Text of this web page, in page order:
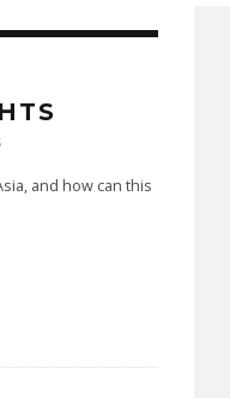
and how can this